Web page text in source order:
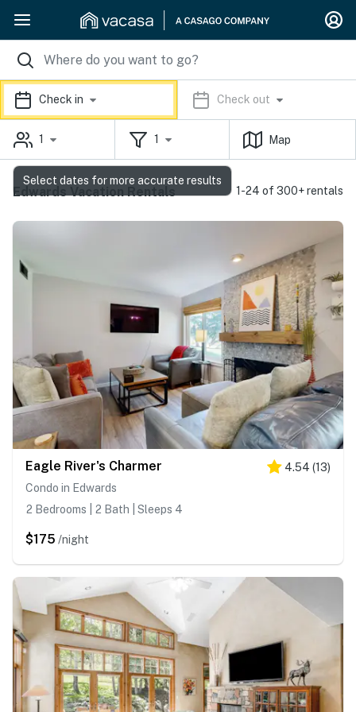
Check in Check out
1 1 Map
Edwards Vacation Rentals 1-24 of 300+ rentals
Eagle River's Charmer 4.54 (13)
Condo in Edwards
2 Bedrooms | 2 Bath | Sleeps 4
$175 /night
Select dates for more accurate results